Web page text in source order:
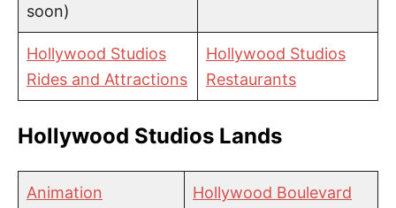
soon)
Hollywood Studios
Rides and Attractions
Hollywood Studios
Restaurants
Hollywood Studios Lands
Animation
Hollywood Boulevard